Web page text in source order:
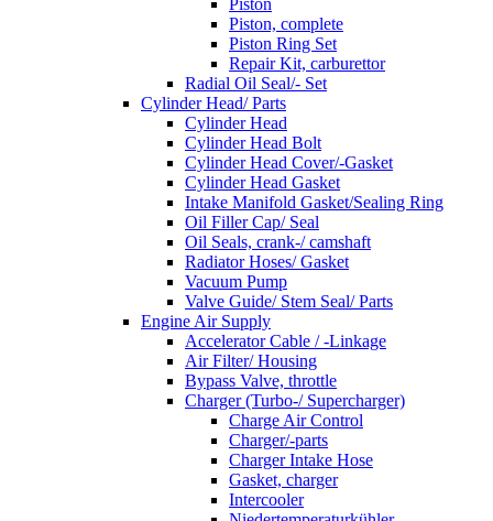
Piston
Piston, complete
Piston Ring Set
Repair Kit, carburettor
Radial Oil Seal/- Set
Cylinder Head/ Parts
Cylinder Head
Cylinder Head Bolt
Cylinder Head Cover/-Gasket
Cylinder Head Gasket
Intake Manifold Gasket/Sealing Ring
Oil Filler Cap/ Seal
Oil Seals, crank-/ camshaft
Radiator Hoses/ Gasket
Vacuum Pump
Valve Guide/ Stem Seal/ Parts
Engine Air Supply
Accelerator Cable / -Linkage
Air Filter/ Housing
Bypass Valve, throttle
Charger (Turbo-/ Supercharger)
Charge Air Control
Charger/-parts
Charger Intake Hose
Gasket, charger
Intercooler